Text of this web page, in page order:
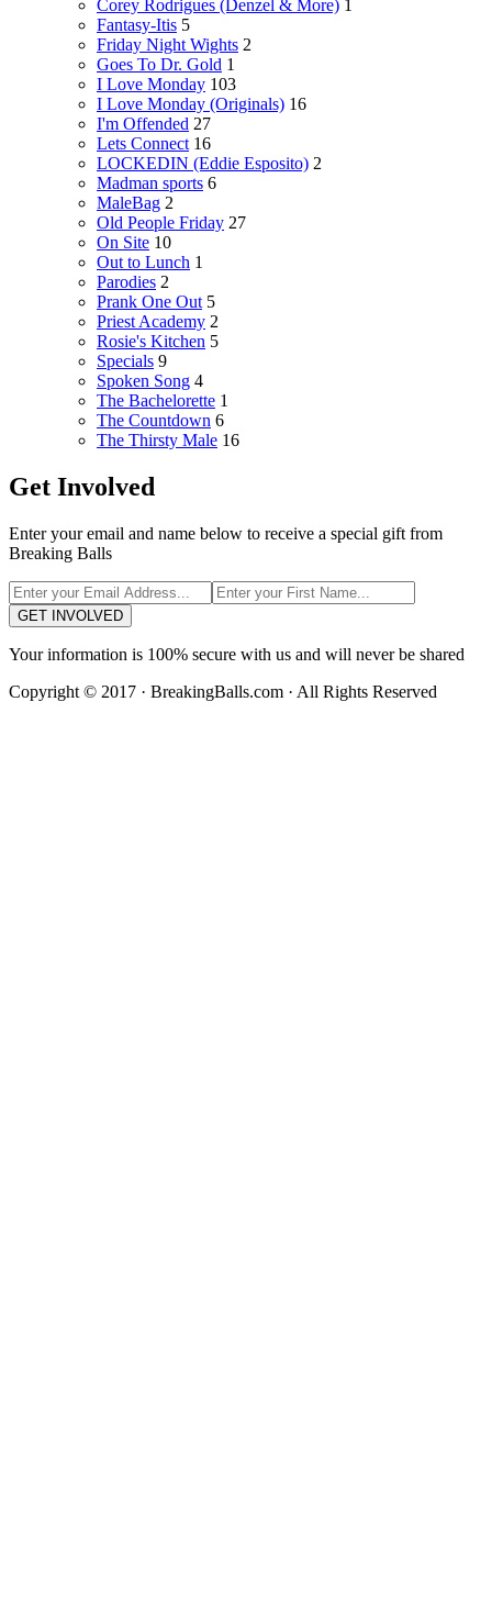
Corey Rodrigues (Denzel & More) 1
Fantasy-Itis 5
Friday Night Wights 2
Goes To Dr. Gold 1
I Love Monday 103
I Love Monday (Originals) 16
I'm Offended 27
Lets Connect 16
LOCKEDIN (Eddie Esposito) 2
Madman sports 6
MaleBag 2
Old People Friday 27
On Site 10
Out to Lunch 1
Parodies 2
Prank One Out 5
Priest Academy 2
Rosie's Kitchen 5
Specials 9
Spoken Song 4
The Bachelorette 1
The Countdown 6
The Thirsty Male 16
Get Involved
Enter your email and name below to receive a special gift from
Breaking Balls
GET INVOLVED
Your information is 100% secure with us and will never be shared
Copyright © 2017 · BreakingBalls.com · All Rights Reserved